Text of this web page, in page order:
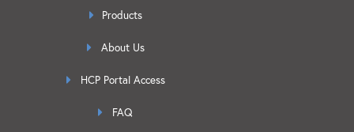
Products
About Us
HCP Portal Access
FAQ